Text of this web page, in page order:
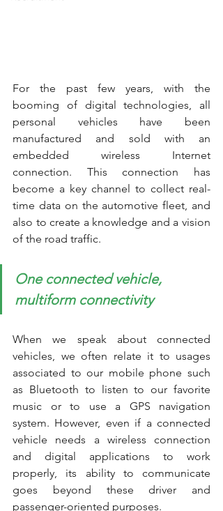
For the past few years, with the
booming of digital technologies, all
personal vehicles have been
manufactured and sold with an
embedded wireless Internet
connection. This connection has
become a key channel to collect real-
time data on the automotive fleet, and
also to create a knowledge and a vision
of the road traffic.
One connected vehicle,
multiform connectivity
When we speak about connected
vehicles, we often relate it to usages
associated to our mobile phone such
as Bluetooth to listen to our favorite
music or to use a GPS navigation
system. However, even if a connected
vehicle needs a wireless connection
and digital applications to work
properly, its ability to communicate
goes beyond these driver and
passenger-oriented purposes.